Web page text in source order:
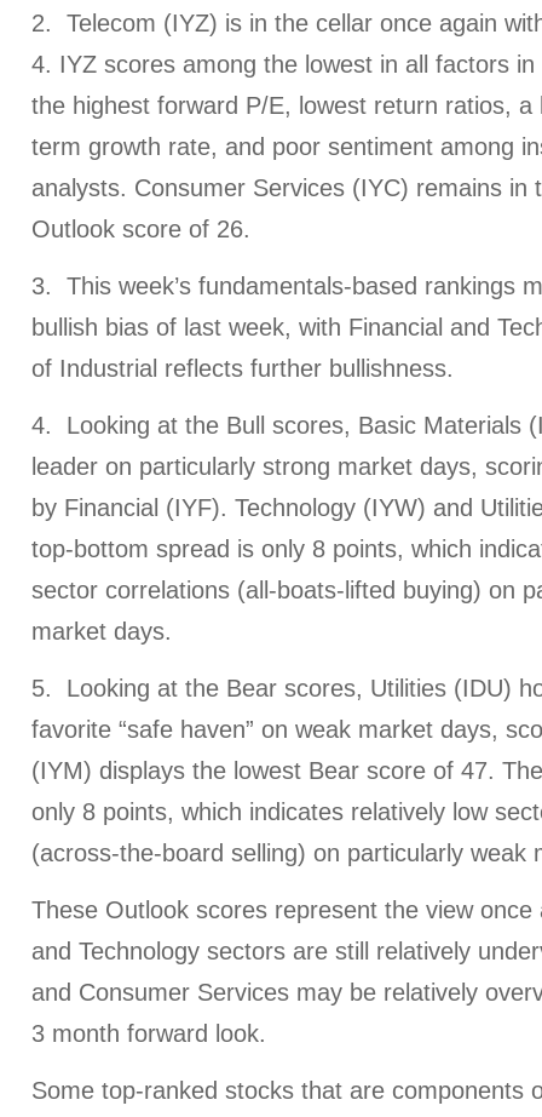
2. Telecom (IYZ) is in the cellar once again
4. IYZ scores among the lowest in all factors
the highest forward P/E, lowest return ratios, a
term growth rate, and poor sentiment among
analysts. Consumer Services (IYC) remains in
Outlook score of 26.
3. This week’s fundamentals-based rankings
bullish bias of last week, with Financial and
of Industrial reflects further bullishness.
4. Looking at the Bull scores, Basic Materials
leader on particularly strong market days,
by Financial (IYF). Technology (IYW) and
top-bottom spread is only 8 points, which
sector correlations (all-boats-lifted buying) on
market days.
5. Looking at the Bear scores, Utilities (IDU)
favorite “safe haven” on weak market days,
(IYM) displays the lowest Bear score of 47.
only 8 points, which indicates relatively low
(across-the-board selling) on particularly weak
These Outlook scores represent the view once
and Technology sectors are still relatively
and Consumer Services may be relatively
3 month forward look.
Some top-ranked stocks that are components